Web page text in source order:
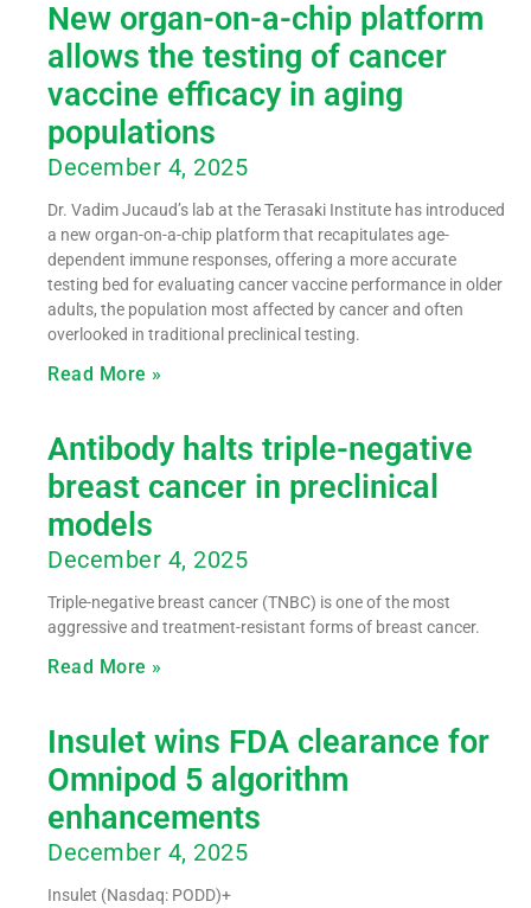
New organ-on-a-chip platform
allows the testing of cancer
vaccine efficacy in aging
populations
December 4, 2025
Dr. Vadim Jucaud’s lab at the Terasaki Institute has introduced
a new organ-on-a-chip platform that recapitulates age-
dependent immune responses, offering a more accurate
testing bed for evaluating cancer vaccine performance in older
adults, the population most affected by cancer and often
overlooked in traditional preclinical testing.
Read More »
Antibody halts triple-negative
breast cancer in preclinical
models
December 4, 2025
Triple-negative breast cancer (TNBC) is one of the most
aggressive and treatment-resistant forms of breast cancer.
Read More »
Insulet wins FDA clearance for
Omnipod 5 algorithm
enhancements
December 4, 2025
Insulet (Nasdaq: PODD)+